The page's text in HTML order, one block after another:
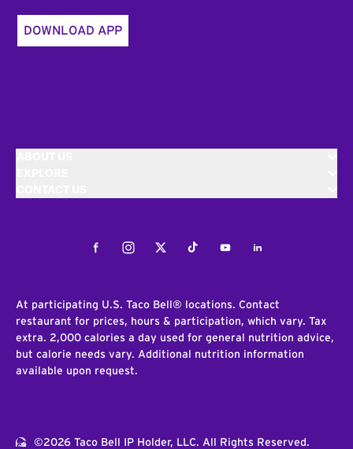
DOWNLOAD APP
FacebookInstagramTwitterTiktokYoutubeLinkedIn
At participating U.S. Taco Bell® locations. Contact
restaurant for prices, hours & participation, which vary. Tax
extra. 2,000 calories a day used for general nutrition advice,
but calorie needs vary. Additional nutrition information
available upon request.
©2026 Taco Bell IP Holder, LLC. All Rights Reserved.